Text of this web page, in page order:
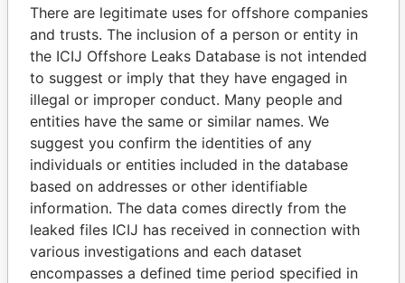
THEPOWERPLAYERS
Explore the offshore connections of world leaders,
politicians and their relatives and associates.
Pandora
Papers
Paradise
Papers
There are legitimate uses for offshore companies
and trusts. The inclusion of a person or entity in
the ICIJ Offshore Leaks Database is not intended
to suggest or imply that they have engaged in
illegal or improper conduct. Many people and
entities have the same or similar names. We
suggest you confirm the identities of any
individuals or entities included in the database
based on addresses or other identifiable
information. The data comes directly from the
leaked files ICIJ has received in connection with
various investigations and each dataset
encompasses a defined time period specified in